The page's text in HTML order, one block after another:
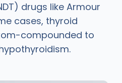
drugs like Armour
cases, thyroid
compounded to